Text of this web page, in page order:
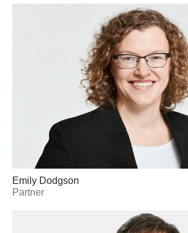
Emily Dodgson
Partner